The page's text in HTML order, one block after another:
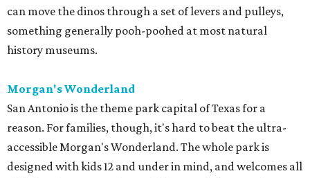
can move the dinos through a set of levers and pulleys,
something generally pooh-poohed at most natural
history museums.
Morgan's Wonderland
San Antonio is the theme park capital of Texas for a
reason. For families, though, it's hard to beat the ultra-
accessible Morgan's Wonderland. The whole park is
designed with kids 12 and under in mind, and welcomes all